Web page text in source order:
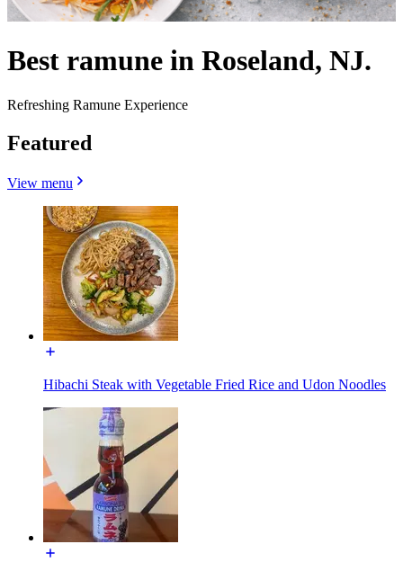
Best ramune in Roseland, NJ.
Refreshing Ramune Experience
Featured
View menu
Hibachi Steak with Vegetable Fried Rice and Udon Noodles